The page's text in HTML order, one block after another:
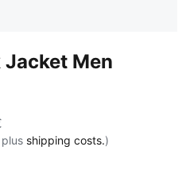
Jacket Men
shipping costs.)